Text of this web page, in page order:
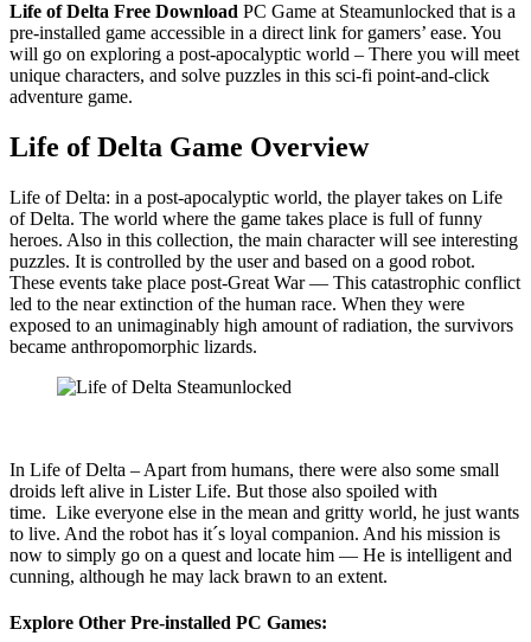
Life of Delta Free Download PC Game at Steamunlocked that is a
pre-installed game accessible in a direct link for gamers’ ease. You
will go on exploring a post-apocalyptic world – There you will meet
unique characters, and solve puzzles in this sci-fi point-and-click
adventure game.
Life of Delta Game Overview
Life of Delta: in a post-apocalyptic world, the player takes on Life
of Delta. The world where the game takes place is full of funny
heroes. Also in this collection, the main character will see interesting
puzzles. It is controlled by the user and based on a good robot.
These events take place post-Great War — This catastrophic conflict
led to the near extinction of the human race. When they were
exposed to an unimaginably high amount of radiation, the survivors
became anthropomorphic lizards.
In Life of Delta – Apart from humans, there were also some small
droids left alive in Lister Life. But those also spoiled with
time. Like everyone else in the mean and gritty world, he just wants
to live. And the robot has it´s loyal companion. And his mission is
now to simply go on a quest and locate him — He is intelligent and
cunning, although he may lack brawn to an extent.
Explore Other Pre-installed PC Games: